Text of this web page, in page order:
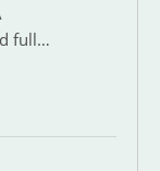
full…